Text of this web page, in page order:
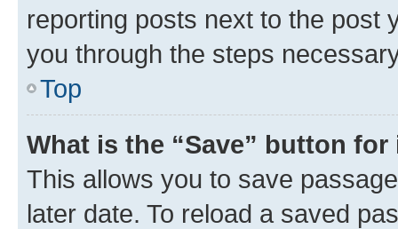
reporting posts next to the post
you through the steps
Top
What is the “Save” button
This allows you to save
later date. To reload a saved